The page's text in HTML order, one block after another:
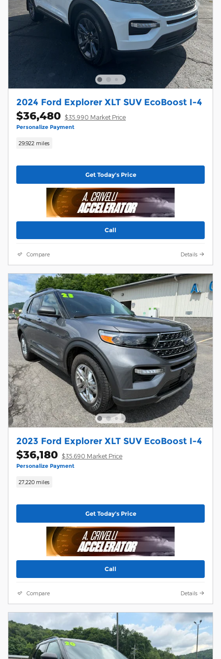
2024 Ford Explorer XLT SUV EcoBoost I-4
$36,480 $35,990 Market Price
Personalize Payment
29,922 miles
Get Today's Price
Call
Compare Details
2023 Ford Explorer XLT SUV EcoBoost I-4
$36,180 $35,690 Market Price
Personalize Payment
27,220 miles
Get Today's Price
Call
Compare Details